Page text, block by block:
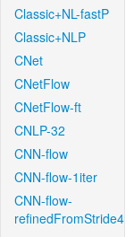
Classic+NL-fastP
Classic+NLP
CNet
CNetFlow
CNetFlow-ft
CNLP-32
CNN-flow
CNN-flow-1iter
CNN-flow-
refinedFromStride4